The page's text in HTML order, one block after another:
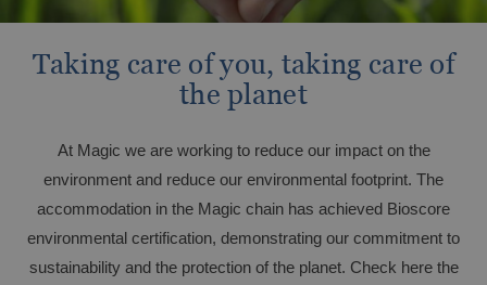
VILLAREAL
Discover the history and landscapes of a corner of Castellón with a very
Enjoy the Medieval Challenge Show next to
Benidorm
Taking care of you, taking care of
the planet
At Magic we are working to reduce our impact on the
environment and reduce our environmental footprint. The
accommodation in the Magic chain has achieved Bioscore
environmental certification, demonstrating our commitment to
sustainability and the protection of the planet. Check here the